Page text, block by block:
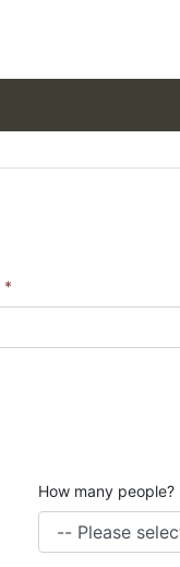
*
How many people?